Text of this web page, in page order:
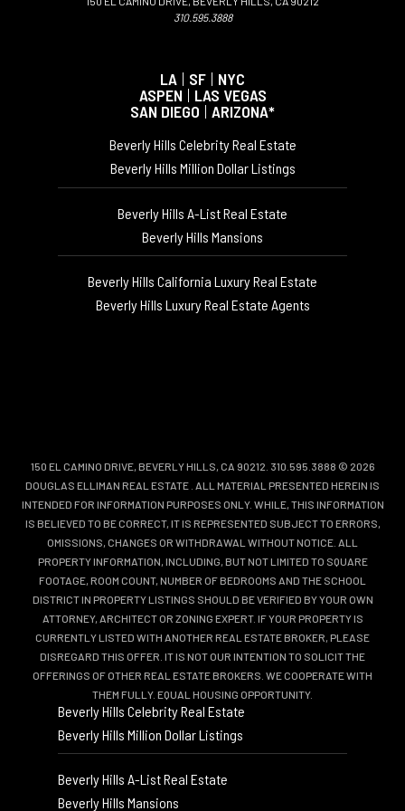
310.595.3888
LA | SF | NYC
ASPEN | LAS VEGAS
SAN DIEGO | ARIZONA*
Beverly Hills Celebrity Real Estate
Beverly Hills Million Dollar Listings
Beverly Hills A-List Real Estate
Beverly Hills Mansions
Beverly Hills California Luxury Real Estate
Beverly Hills Luxury Real Estate Agents
150 EL CAMINO DRIVE, BEVERLY HILLS, CA 90212. 310.595.3888 © 2026
DOUGLAS ELLIMAN REAL ESTATE . ALL MATERIAL PRESENTED HEREIN IS
INTENDED FOR INFORMATION PURPOSES ONLY. WHILE, THIS INFORMATION
IS BELIEVED TO BE CORRECT, IT IS REPRESENTED SUBJECT TO ERRORS,
OMISSIONS, CHANGES OR WITHDRAWAL WITHOUT NOTICE. ALL
PROPERTY INFORMATION, INCLUDING, BUT NOT LIMITED TO SQUARE
FOOTAGE, ROOM COUNT, NUMBER OF BEDROOMS AND THE SCHOOL
DISTRICT IN PROPERTY LISTINGS SHOULD BE VERIFIED BY YOUR OWN
ATTORNEY, ARCHITECT OR ZONING EXPERT. IF YOUR PROPERTY IS
CURRENTLY LISTED WITH ANOTHER REAL ESTATE BROKER, PLEASE
DISREGARD THIS OFFER. IT IS NOT OUR INTENTION TO SOLICIT THE
OFFERINGS OF OTHER REAL ESTATE BROKERS. WE COOPERATE WITH
THEM FULLY. EQUAL HOUSING OPPORTUNITY.
Beverly Hills Celebrity Real Estate
Beverly Hills Million Dollar Listings
Beverly Hills A-List Real Estate
Beverly Hills Mansions